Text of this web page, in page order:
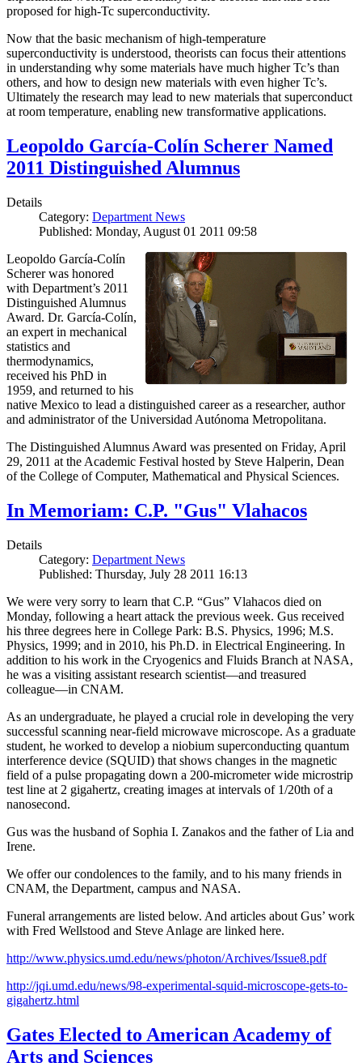
proposed for high-Tc superconductivity.
Now that the basic mechanism of high-temperature
superconductivity is understood, theorists can focus their attentions
in understanding why some materials have much higher Tc’s than
others, and how to design new materials with even higher Tc’s.
Ultimately the research may lead to new materials that superconduct
at room temperature, enabling new transformative applications.
Leopoldo García-Colín Scherer Named
2011 Distinguished Alumnus
Details
Category: Department News
Published: Monday, August 01 2011 09:58
Leopoldo García-Colín
Scherer was honored
with Department’s 2011
Distinguished Alumnus
Award. Dr. García-Colín,
an expert in mechanical
statistics and
thermodynamics,
received his PhD in
1959, and returned to his
native Mexico to lead a distinguished career as a researcher, author
and administrator of the Universidad Autónoma Metropolitana.
The Distinguished Alumnus Award was presented on Friday, April
29, 2011 at the Academic Festival hosted by Steve Halperin, Dean
of the College of Computer, Mathematical and Physical Sciences.
In Memoriam: C.P. "Gus" Vlahacos
Details
Category: Department News
Published: Thursday, July 28 2011 16:13
We were very sorry to learn that C.P. “Gus” Vlahacos died on
Monday, following a heart attack the previous week. Gus received
his three degrees here in College Park: B.S. Physics, 1996; M.S.
Physics, 1999; and in 2010, his Ph.D. in Electrical Engineering. In
addition to his work in the Cryogenics and Fluids Branch at NASA,
he was a visiting assistant research scientist—and treasured
colleague—in CNAM.
As an undergraduate, he played a crucial role in developing the very
successful scanning near-field microwave microscope. As a graduate
student, he worked to develop a niobium superconducting quantum
interference device (SQUID) that shows changes in the magnetic
field of a pulse propagating down a 200-micrometer wide microstrip
test line at 2 gigahertz, creating images at intervals of 1/20th of a
nanosecond.
Gus was the husband of Sophia I. Zanakos and the father of Lia and
Irene.
We offer our condolences to the family, and to his many friends in
CNAM, the Department, campus and NASA.
Funeral arrangements are listed below. And articles about Gus’ work
with Fred Wellstood and Steve Anlage are linked here.
http://www.physics.umd.edu/news/photon/Archives/Issue8.pdf
http://jqi.umd.edu/news/98-experimental-squid-microscope-gets-to-
gigahertz.html
Gates Elected to American Academy of
Arts and Sciences